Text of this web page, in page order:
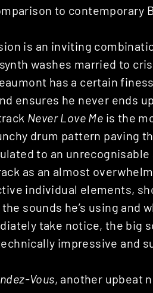
to contemporary
is an inviting
washes married to
has a certain
ensures he never ends
Never Love Me is the
drum pattern paving
to an
as an almost
individual elements,
sounds he’s using and
take notice, the big
impressive and
Vous, another upbeat